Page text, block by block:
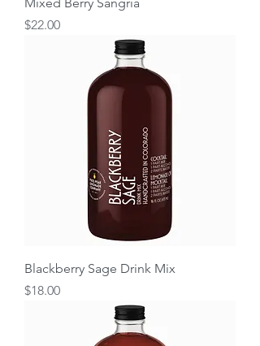
Mixed Berry Sangria
Price
$22.00
Blackberry Sage Drink Mix
Price
$18.00